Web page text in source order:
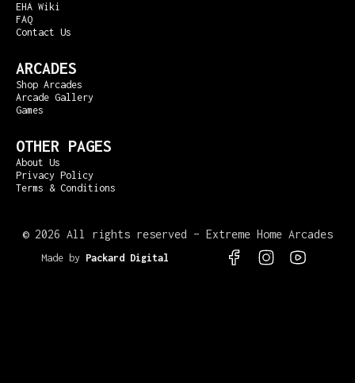
EHA Wiki
FAQ
Contact Us
ARCADES
Shop Arcades
Arcade Gallery
Games
OTHER PAGES
About Us
Privacy Policy
Terms & Conditions
© 2026 All rights reserved – Extreme Home Arcades
Made by Packard Digital